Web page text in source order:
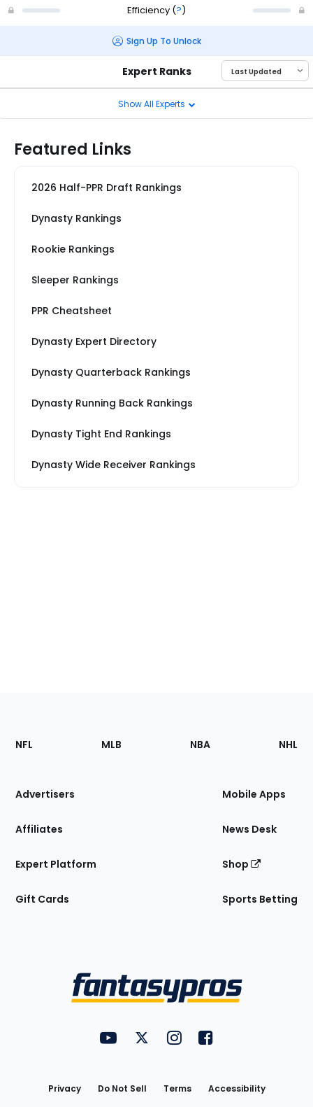
Efficiency (?)
Sign Up To Unlock
Expert Ranks
Show All Experts
Featured Links
2026 Half-PPR Draft Rankings
Dynasty Rankings
Rookie Rankings
Sleeper Rankings
PPR Cheatsheet
Dynasty Expert Directory
Dynasty Quarterback Rankings
Dynasty Running Back Rankings
Dynasty Tight End Rankings
Dynasty Wide Receiver Rankings
Footer
Sections
Site
NFL MLB NBA NHL
Advertisers
Affiliates
Expert Platform
Gift Cards
Mobile Apps
News Desk
Shop
Sports Betting
FantasyPros on YouTube
FantasyPros on Twitter
FantasyPros on Instagram
FantasyPros on
Privacy Do Not Sell Terms
Accessibility